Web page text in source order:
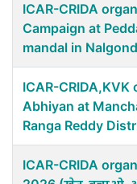
ICAR-CRIDA
Campaign at
mandal in
ICAR-
Abhiyan at
Ranga Reddy
ICAR-CRIDA